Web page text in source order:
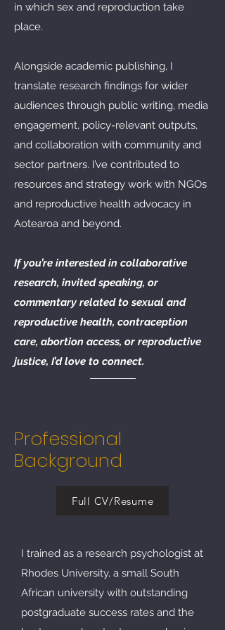
in which sex and reproduction take
place.
Alongside academic publishing, I
translate research findings for wider
audiences through public writing, media
engagement, policy-relevant outputs,
and collaboration with community and
sector partners. I’ve contributed to
resources and strategy work with NGOs
and reproductive health advocacy in
Aotearoa and beyond.
If you’re interested in collaborative
research, invited speaking, or
commentary related to sexual and
reproductive health, contraception
care, abortion access, or reproductive
justice, I’d love to connect.
Professional
Background
Full CV/Resume
​I trained as a research psychologist at
Rhodes University, a small South
African university with outstanding
postgraduate success rates and the